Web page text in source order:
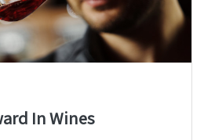
In Wines